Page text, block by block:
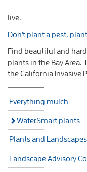
live.
Don't plant a pest,
Find beautiful and
plants in the Bay Area.
theCalifornia Invasive
Everything mulch
WaterSmart plants
Plants and
Landscape Advisory